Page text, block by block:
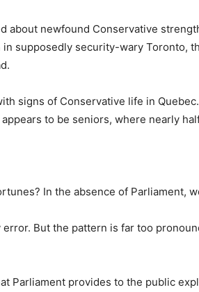
about newfound Conservative
supposedly security-wary Toronto,
signs of Conservative life in
to be seniors, where nearly
In the absence of Parliament,
But the pattern is far too
Parliament provides to the public